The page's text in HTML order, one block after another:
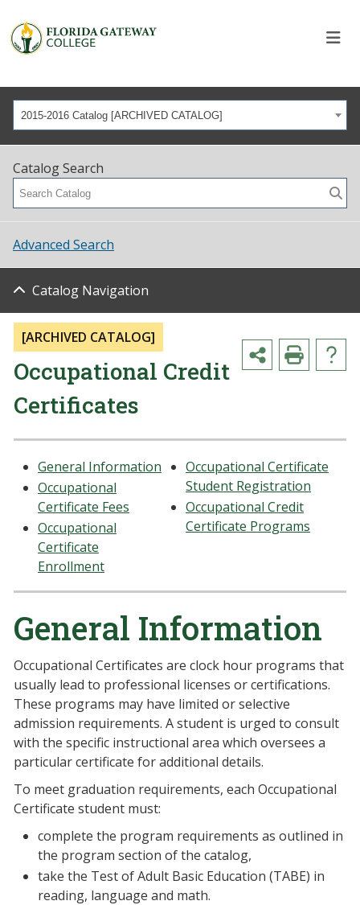
2015-2016 Catalog [ARCHIVED CATALOG]
Catalog Search
Advanced Search
Catalog Navigation
[ARCHIVED CATALOG]
Occupational Credit
Certificates
General Information
Occupational
Certificate Fees
Occupational
Certificate
Enrollment
Occupational Certificate
Student Registration
Occupational Credit
Certificate Programs
General Information
Occupational Certificates are clock hour programs that
usually lead to professional licenses or certifications.
These programs may have limited or selective
admission requirements. A student is urged to consult
with the specific instructional area which oversees a
particular certificate for additional details.
To meet graduation requirements, each Occupational
Certificate student must:
complete the program requirements as outlined in
the program section of the catalog,
take the Test of Adult Basic Education (TABE) in
reading, language and math.